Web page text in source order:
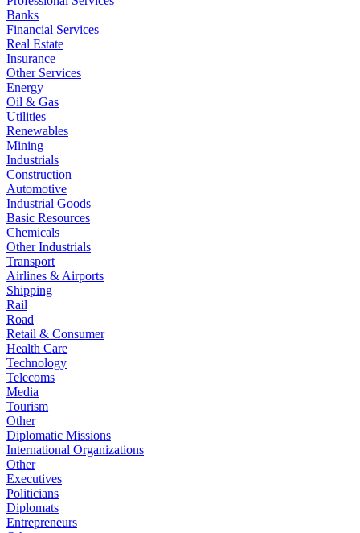
Banks
Financial Services
Real Estate
Insurance
Other Services
Energy
Oil & Gas
Utilities
Renewables
Mining
Industrials
Construction
Automotive
Industrial Goods
Basic Resources
Chemicals
Other Industrials
Transport
Airlines & Airports
Shipping
Rail
Road
Retail & Consumer
Health Care
Technology
Telecoms
Media
Tourism
Other
Diplomatic Missions
International Organizations
Other
Executives
Politicians
Diplomats
Entrepreneurs